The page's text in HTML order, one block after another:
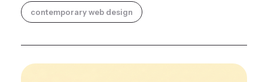
contemporary web design